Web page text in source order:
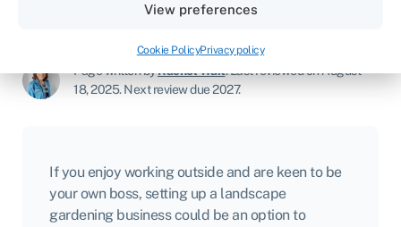
View preferences
Cookie PolicyPrivacy policy
Page written byRachel Wait.Last reviewed on August
18, 2025.Next review due 2027.
If you enjoy working outside and are keen to be
your own boss, setting up a landscape
gardening business could be an option to